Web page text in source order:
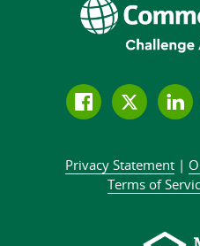
Follow
Facebook
Join
Twitter
Privacy Statement |
Terms of